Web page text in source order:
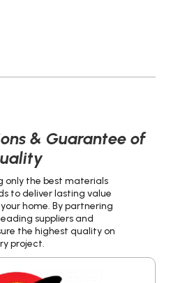
& Guarantee of
only the best materials
to deliver lasting value
home. By partnering
suppliers and
the highest quality on
project.